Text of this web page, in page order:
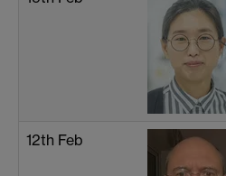
12th Feb